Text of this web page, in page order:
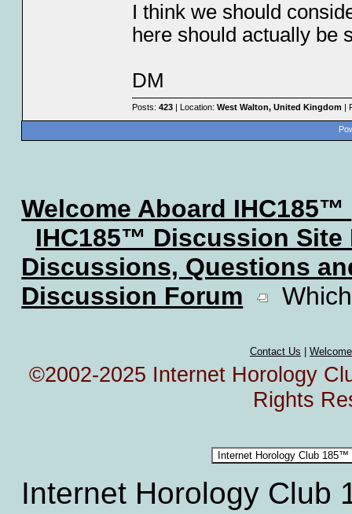
I think we should
here should actually be
DM
Posts: 423| Location: West Walton, United Kingdom |
Welcome Aboard IHC185™
IHC185™ Discussion Site
Discussions, Questions
Discussion Forum
Contact Us
©2002-2025 Internet Horology
Rights
Internet Horology